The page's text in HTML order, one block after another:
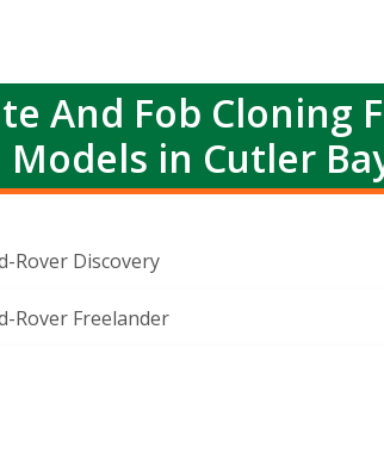
And Fob Cloning
Models in Cutler
Rover Discovery
Rover Freelander